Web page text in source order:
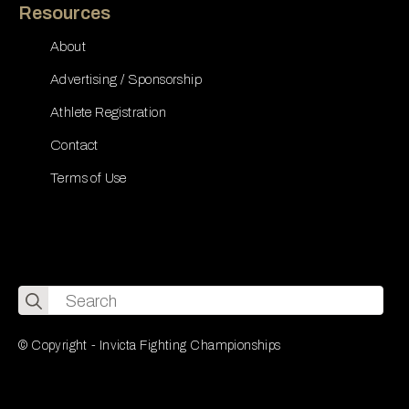
Resources
About
Advertising / Sponsorship
Athlete Registration
Contact
Terms of Use
Search
for:
© Copyright - Invicta Fighting Championships